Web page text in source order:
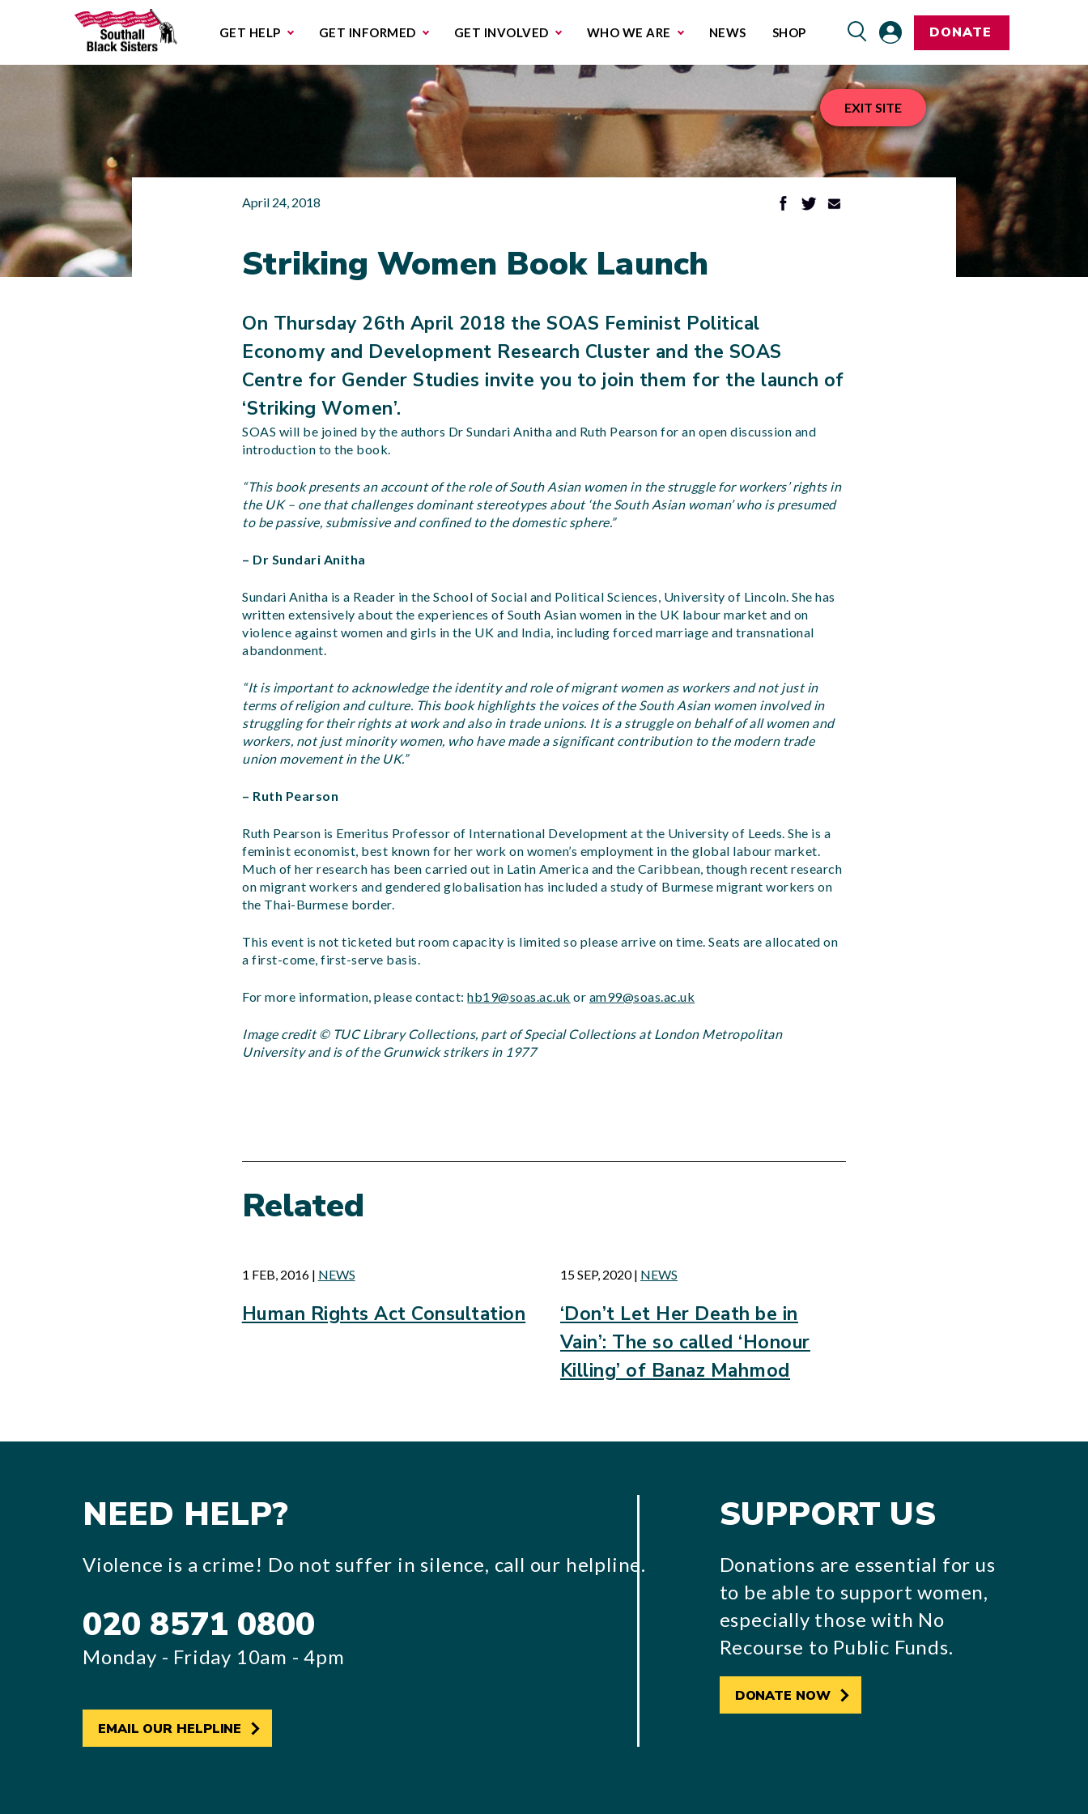
GET HELP GET INFORMED
GET INVOLVED
WHO WE ARE
NEWS
SHOP DONATE
April 24, 2018
Striking Women Book Launch
On Thursday 26th April 2018 the SOAS Feminist Political
Economy and Development Research Cluster and the SOAS
Centre for Gender Studies invite you to join them for the launch of
‘Striking Women’.
SOAS will be joined by the authors Dr Sundari Anitha and Ruth Pearson for an open discussion and
introduction to the book.
“This book presents an account of the role of South Asian women in the struggle for workers’ rights in
the UK – one that challenges dominant stereotypes about ‘the South Asian woman’ who is presumed
to be passive, submissive and confined to the domestic sphere.”
– Dr Sundari Anitha
Sundari Anitha is a Reader in the School of Social and Political Sciences, University of Lincoln. She has
written extensively about the experiences of South Asian women in the UK labour market and on
violence against women and girls in the UK and India, including forced marriage and transnational
abandonment.
“It is important to acknowledge the identity and role of migrant women as workers and not just in
terms of religion and culture. This book highlights the voices of the South Asian women involved in
struggling for their rights at work and also in trade unions. It is a struggle on behalf of all women and
workers, not just minority women, who have made a significant contribution to the modern trade
union movement in the UK.”
– Ruth Pearson
Ruth Pearson is Emeritus Professor of International Development at the University of Leeds. She is a
feminist economist, best known for her work on women’s employment in the global labour market.
Much of her research has been carried out in Latin America and the Caribbean, though recent research
on migrant workers and gendered globalisation has included a study of Burmese migrant workers on
the Thai-Burmese border.
This event is not ticketed but room capacity is limited so please arrive on time. Seats are allocated on
a first-come, first-serve basis.
For more information, please contact:hb19@soas.ac.uk or am99@soas.ac.uk
Image credit © TUC Library Collections, part of Special Collections at London Metropolitan
University and is of the Grunwick strikers in 1977
Related
1 FEB, 2016| NEWS
Human Rights Act Consultation
15 SEP, 2020| NEWS
‘Don’t Let Her Death be in
Vain’: The so called ‘Honour
Killing’ of Banaz Mahmod
NEED HELP?
Violence is a crime! Do not suffer in silence, call our helpline.
020 8571 0800
Monday - Friday 10am - 4pm
EMAIL OUR HELPLINE
SUPPORT US
Donations are essential for us
to be able to support women,
especially those with No
Recourse to Public Funds.
DONATE NOW
EXIT SITE